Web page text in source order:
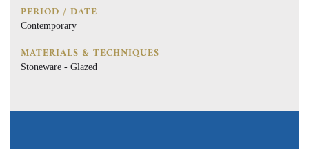
PERIOD / DATE
Contemporary
MATERIALS & TECHNIQUES
Stoneware - Glazed